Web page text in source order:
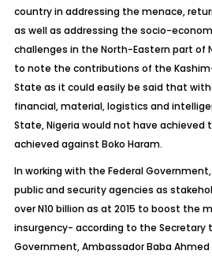
country in addressing the menace,
as well as addressing the socio-
challenges in the North-Eastern part of
to note the contributions of the
State as it could easily be said that
financial, material, logistics and
State, Nigeria would not have achieved
achieved against Boko Haram.
In working with the Federal
public and security agencies as
over N10 billion as at 2015 to boost the
insurgency- according to the Secretary
Government, Ambassador Baba